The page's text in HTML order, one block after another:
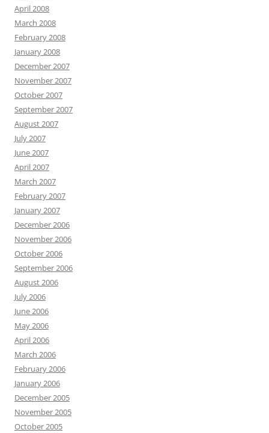
April 2008
March 2008
February 2008
January 2008
December 2007
November 2007
October 2007
September 2007
August 2007
July 2007
June 2007
April 2007
March 2007
February 2007
January 2007
December 2006
November 2006
October 2006
September 2006
August 2006
July 2006
June 2006
May 2006
April 2006
March 2006
February 2006
January 2006
December 2005
November 2005
October 2005